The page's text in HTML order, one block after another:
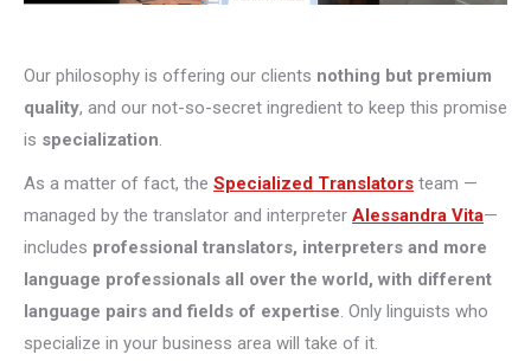
Our philosophy is offering our clients nothing but premium
quality, and our not-so-secret ingredient to keep this promise
is specialization.
As a matter of fact, the Specialized Translators team —
managed by the translator and interpreter Alessandra Vita—
includes professional translators, interpreters and more
language professionals all over the world, with different
language pairs and fields of expertise. Only linguists who
specialize in your business area will take of it.